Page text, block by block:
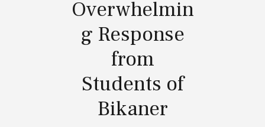
Overwhelmin
g Response
from
Students of
Bikaner